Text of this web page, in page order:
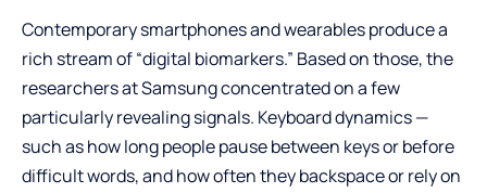
Contemporary smartphones and wearables produce a
rich stream of “digital biomarkers.” Based on those, the
researchers at Samsung concentrated on a few
particularly revealing signals. Keyboard dynamics —
such as how long people pause between keys or before
difficult words, and how often they backspace or rely on